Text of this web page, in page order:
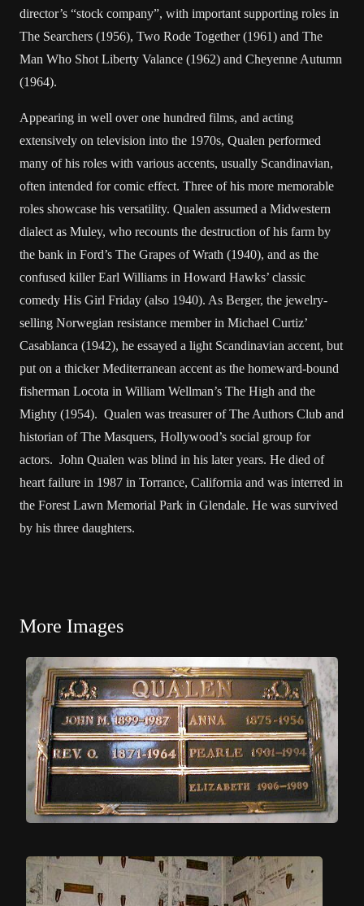
director’s “stock company”, with important supporting roles in
The Searchers (1956), Two Rode Together (1961) and The
Man Who Shot Liberty Valance (1962) and Cheyenne Autumn
(1964).
Appearing in well over one hundred films, and acting
extensively on television into the 1970s, Qualen performed
many of his roles with various accents, usually Scandinavian,
often intended for comic effect. Three of his more memorable
roles showcase his versatility. Qualen assumed a Midwestern
dialect as Muley, who recounts the destruction of his farm by
the bank in Ford’s The Grapes of Wrath (1940), and as the
confused killer Earl Williams in Howard Hawks’ classic
comedy His Girl Friday (also 1940). As Berger, the jewelry-
selling Norwegian resistance member in Michael Curtiz’
Casablanca (1942), he essayed a light Scandinavian accent, but
put on a thicker Mediterranean accent as the homeward-bound
fisherman Locota in William Wellman’s The High and the
Mighty (1954). Qualen was treasurer of The Authors Club and
historian of The Masquers, Hollywood’s social group for
actors. John Qualen was blind in his later years. He died of
heart failure in 1987 in Torrance, California and was interred in
the Forest Lawn Memorial Park in Glendale. He was survived
by his three daughters.
More Images